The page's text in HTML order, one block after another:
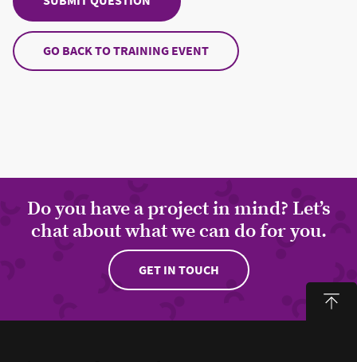
GO BACK TO TRAINING EVENT
Do you have a project in mind? Let’s
chat about what we can do for you.
GET IN TOUCH